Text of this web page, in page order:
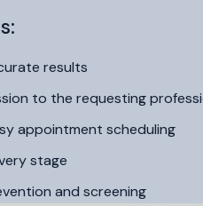
results
to the requesting
appointment scheduling
stage
and screening